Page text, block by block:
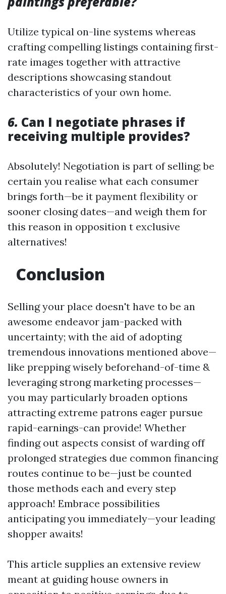
Utilize typical on-line systems whereas
crafting compelling listings containing first-
rate images together with attractive
descriptions showcasing standout
characteristics of your own home.
6. Can I negotiate phrases if
receiving multiple provides?
Absolutely! Negotiation is part of selling; be
certain you realise what each consumer
brings forth—be it payment flexibility or
sooner closing dates—and weigh them for
this reason in opposition t exclusive
alternatives!
Conclusion
Selling your place doesn't have to be an
awesome endeavor jam-packed with
uncertainty; with the aid of adopting
tremendous innovations mentioned above—
like prepping wisely beforehand-of-time &
leveraging strong marketing processes—
you may particularly broaden options
attracting extreme patrons eager pursue
rapid-earnings-can provide! Whether
finding out aspects consist of warding off
prolonged strategies due common financing
routes continue to be—just be counted
those methods each and every step
approach! Embrace possibilities
anticipating you immediately—your leading
shopper awaits!
This article supplies an extensive review
meant at guiding house owners in